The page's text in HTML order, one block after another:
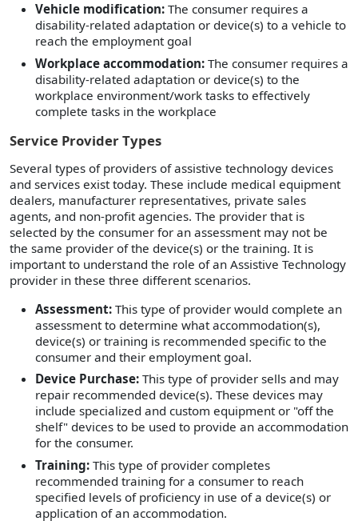
Vehicle modification: The consumer requires a
disability-related adaptation or device(s) to a vehicle to
reach the employment goal
Workplace accommodation: The consumer requires a
disability-related adaptation or device(s) to the
workplace environment/work tasks to effectively
complete tasks in the workplace
Service Provider Types
Several types of providers of assistive technology devices
and services exist today. These include medical equipment
dealers, manufacturer representatives, private sales
agents, and non-profit agencies. The provider that is
selected by the consumer for an assessment may not be
the same provider of the device(s) or the training. It is
important to understand the role of an Assistive Technology
provider in these three different scenarios.
Assessment: This type of provider would complete an
assessment to determine what accommodation(s),
device(s) or training is recommended specific to the
consumer and their employment goal.
Device Purchase: This type of provider sells and may
repair recommended device(s). These devices may
include specialized and custom equipment or "off the
shelf" devices to be used to provide an accommodation
for the consumer.
Training: This type of provider completes
recommended training for a consumer to reach
specified levels of proficiency in use of a device(s) or
application of an accommodation.